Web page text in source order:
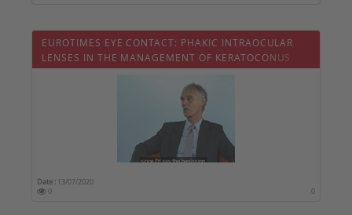
EUROTIMES EYE CONTACT: PHAKIC INTRAOCULAR
LENSES IN THE MANAGEMENT OF KERATOCONUS
Date : 13/07/2020
0
0